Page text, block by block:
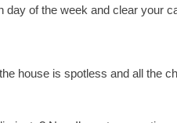
of the week and clear your
house is spotless and all the